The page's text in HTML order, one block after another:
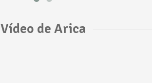
Vídeo de Arica